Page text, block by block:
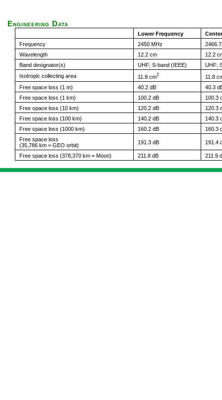
Engineering Data
Lower Frequency
Frequency
2450 MHz
Wavelength
12.2 cm
12.2
Band designator(s)
UHF; S-band (IEEE)
UHF;
Isotropic collecting area
11.9 cm2
11.8
Free space loss (1 m)
40.2 dB
40.3
Free space loss (1 km)
100.2 dB
100.3
Free space loss (10 km)
120.2 dB
120.3
Free space loss (100 km)
140.2 dB
140.3
Free space loss (1000 km)
160.2 dB
160.3
Free space loss
(35,786 km = GEO orbit)
191.3 dB 191.4
Free space loss (378,370 km = Moon) 211.8 dB 211.9